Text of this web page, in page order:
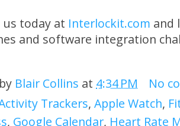
us today at Interlockit.com and
and software integration
Blair Collins at 4:34 PM
No
Trackers, Apple Watch,
, Google Calendar, Heart Rate